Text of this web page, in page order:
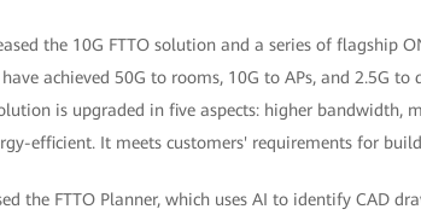
the 10G FTTO solution and a series of flagship
achieved 50G to rooms, 10G to APs, and 2.5G
is upgraded in five aspects: higher bandwidth,
efficient. It meets customers' requirements for
the FTTO Planner, which uses AI to identify CAD